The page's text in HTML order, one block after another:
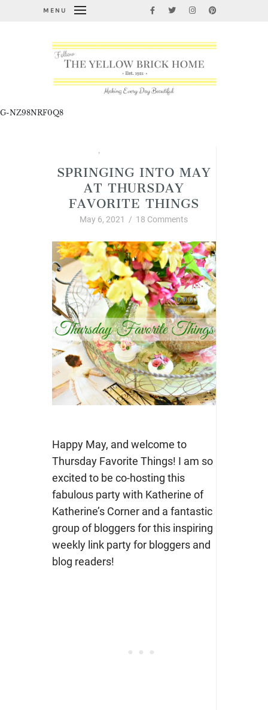
MENU
G-NZ98NRF0Q8
,
SPRINGING INTO MAY
AT THURSDAY
FAVORITE THINGS
May 6, 2021 / 18 Comments
Happy May, and welcome to
Thursday Favorite Things! I am so
excited to be co-hosting this
fabulous party with Katherine of
Katherine’s Corner and a fantastic
group of bloggers for this inspiring
weekly link party for bloggers and
blog readers!